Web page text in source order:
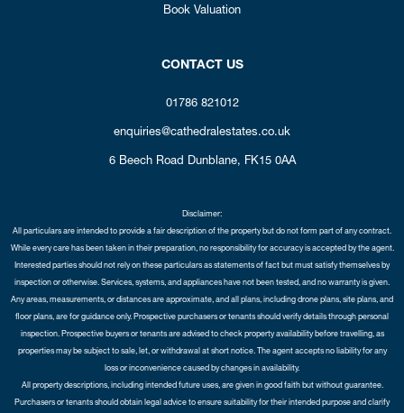
Book Valuation
CONTACT US
01786 821012
enquiries@cathedralestates.co.uk
6 Beech Road Dunblane, FK15 0AA
Disclaimer:
All particulars are intended to provide a fair description of the property but do not form part of any contract.
While every care has been taken in their preparation, no responsibility for accuracy is accepted by the agent.
Interested parties should not rely on these particulars as statements of fact but must satisfy themselves by
inspection or otherwise. Services, systems, and appliances have not been tested, and no warranty is given.
Any areas, measurements, or distances are approximate, and all plans, including drone plans, site plans, and
floor plans, are for guidance only. Prospective purchasers or tenants should verify details through personal
inspection. Prospective buyers or tenants are advised to check property availability before travelling, as
properties may be subject to sale, let, or withdrawal at short notice. The agent accepts no liability for any
loss or inconvenience caused by changes in availability.
All property descriptions, including intended future uses, are given in good faith but without guarantee.
Purchasers or tenants should obtain legal advice to ensure suitability for their intended purpose and clarify